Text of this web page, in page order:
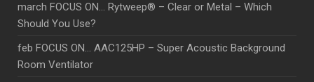
march FOCUS ON… Rytweep® – Clear or Metal – Which
Should You Use?
feb FOCUS ON… AAC125HP – Super Acoustic Background
Room Ventilator